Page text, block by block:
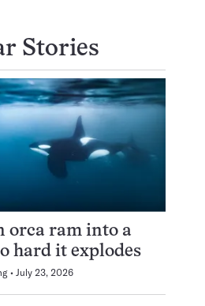
Stories
orca ram into a
hard it explodes
July 23, 2026